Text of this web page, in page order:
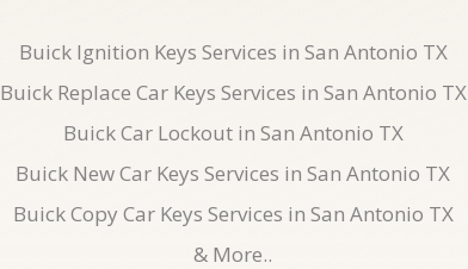
Buick Ignition Keys Services in San Antonio TX
Buick Replace Car Keys Services in San Antonio TX
Buick Car Lockout in San Antonio TX
Buick New Car Keys Services in San Antonio TX
Buick Copy Car Keys Services in San Antonio TX
& More..